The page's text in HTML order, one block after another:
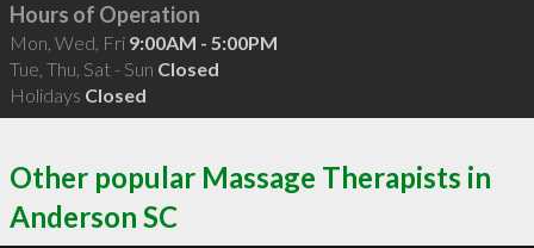
Hours of Operation
Mon, Wed, Fri 9:00AM - 5:00PM
Tue, Thu, Sat - Sun Closed
Holidays Closed
Other popular Massage Therapists in
Anderson SC